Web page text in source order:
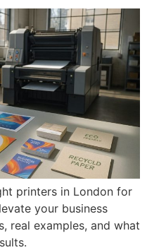
printers in London for
your business
real examples, and what